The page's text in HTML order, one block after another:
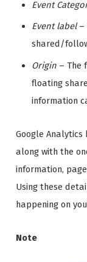
Event
Event label–
shared/
Origin – The
floating
information
Google
along with the
information,
Using these
happening on
Note